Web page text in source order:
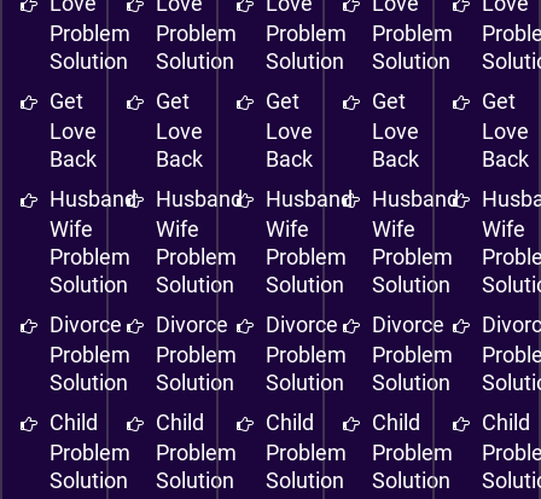
Problem
Solution
Get
Love
Back
Husband
Wife
Problem
Solution
Divorce
Problem
Solution
Child
Problem
Solution
Problem
Solution
Get
Love
Back
Husband
Wife
Problem
Solution
Divorce
Problem
Solution
Child
Problem
Solution
Problem
Solution
Get
Love
Back
Husband
Wife
Problem
Solution
Divorce
Problem
Solution
Child
Problem
Solution
Problem
Solution
Get
Love
Back
Husband
Wife
Problem
Solution
Divorce
Problem
Solution
Child
Problem
Solution
Get
Love
Back
Wife
Child